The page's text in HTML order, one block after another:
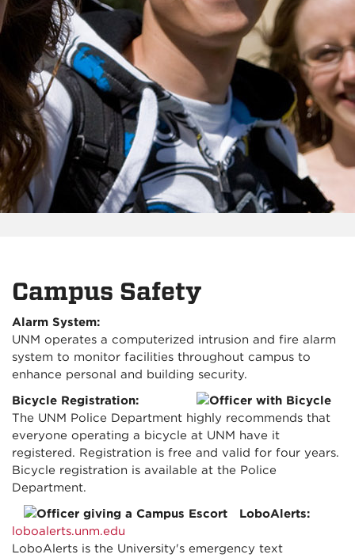
Campus Safety
Alarm System:
UNM operates a computerized intrusion and fire alarm
system to monitor facilities throughout campus to
enhance personal and building security.
Bicycle Registration:
The UNM Police Department highly recommends that
everyone operating a bicycle at UNM have it
registered. Registration is free and valid for four years.
Bicycle registration is available at the Police
Department.
LoboAlerts:
loboalerts.unm.edu
LoboAlerts is the University's emergency text